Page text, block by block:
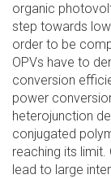
organic
step towards
order to be
OPVs have to
conversion
power
heterojunction
conjugated
reaching its
lead to large